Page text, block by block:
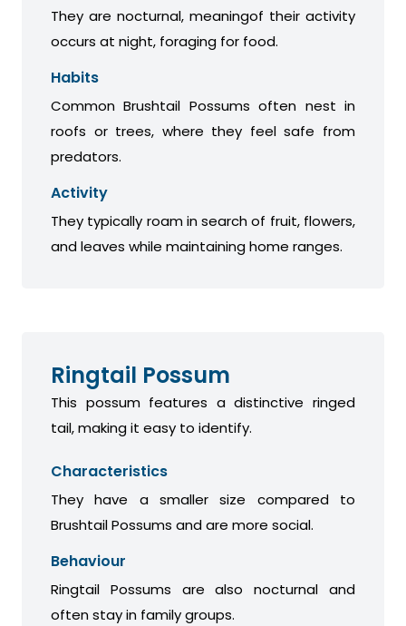
They are nocturnal, meaningof their activity
occurs at night, foraging for food.
Habits
Common Brushtail Possums often nest in
roofs or trees, where they feel safe from
predators.
Activity
They typically roam in search of fruit, flowers,
and leaves while maintaining home ranges.
Ringtail Possum
This possum features a distinctive ringed
tail, making it easy to identify.
Characteristics
They have a smaller size compared to
Brushtail Possums and are more social.
Behaviour
Ringtail Possums are also nocturnal and
often stay in family groups.